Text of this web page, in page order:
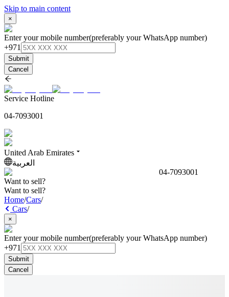
Skip to main content
×
Enter your mobile number(preferably your WhatsApp number)
+971
Submit
Cancel
Service Hotline
04-7093001
United Arab Emirates
العربية
04-7093001
Want to sell?
Want to sell?
Home/Cars/
Cars/
×
Enter your mobile number(preferably your WhatsApp number)
+971
Submit
Cancel